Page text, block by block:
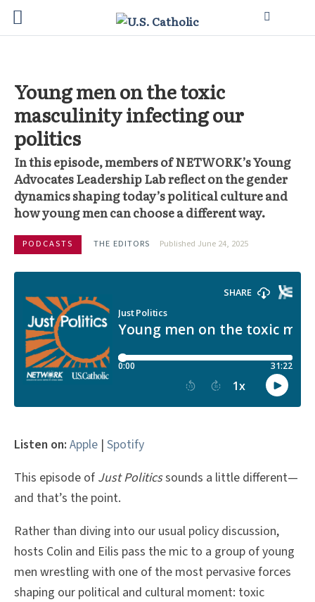
Young men on the toxic
masculinity infecting our
politics
In this episode, members of NETWORK’s Young
Advocates Leadership Lab reflect on the gender
dynamics shaping today’s political culture and
how young men can choose a different way.
PODCASTS THE EDITORS Published June 24, 2025
Listen on: Apple | Spotify
This episode of Just Politicssounds a little different—
and that’s the point.
Rather than diving into our usual policy discussion,
hosts Colin and Eilis pass the mic to a group of young
men wrestling with one of the most pervasive forces
shaping our political and cultural moment: toxic